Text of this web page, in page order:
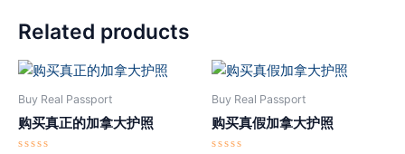
Related products
Buy Real Passport
购买真正的加拿大护照
Buy Real Passport
购买真假加拿大护照